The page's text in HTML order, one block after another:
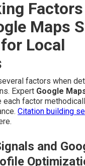
Maps
Local
factors when
Expert Google
each factor
Citation building
and